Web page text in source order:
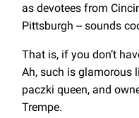
as devotees from
Pittsburgh -- sounds
That is, if you don’t
Ah, such is glamorous
paczki queen, and
Trempe.